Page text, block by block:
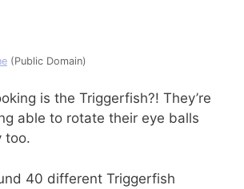
(Public Domain)
is the Triggerfish?! They’re
able to rotate their eye balls
too.
40 different Triggerfish